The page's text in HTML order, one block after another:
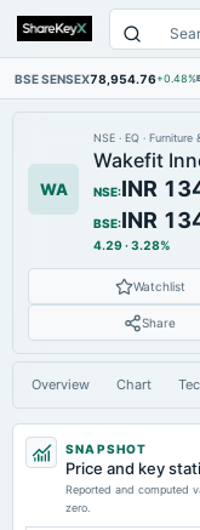
BSE SENSEX78,954.76+0.48%
WA
NSE · EQ · Furniture
Wakefit
NSE:INR
BSE:INR
4.29·3.28%
Watchlist
Share
Overview Chart
SNAPSHOT
Price and key
Reported and computed
zero.